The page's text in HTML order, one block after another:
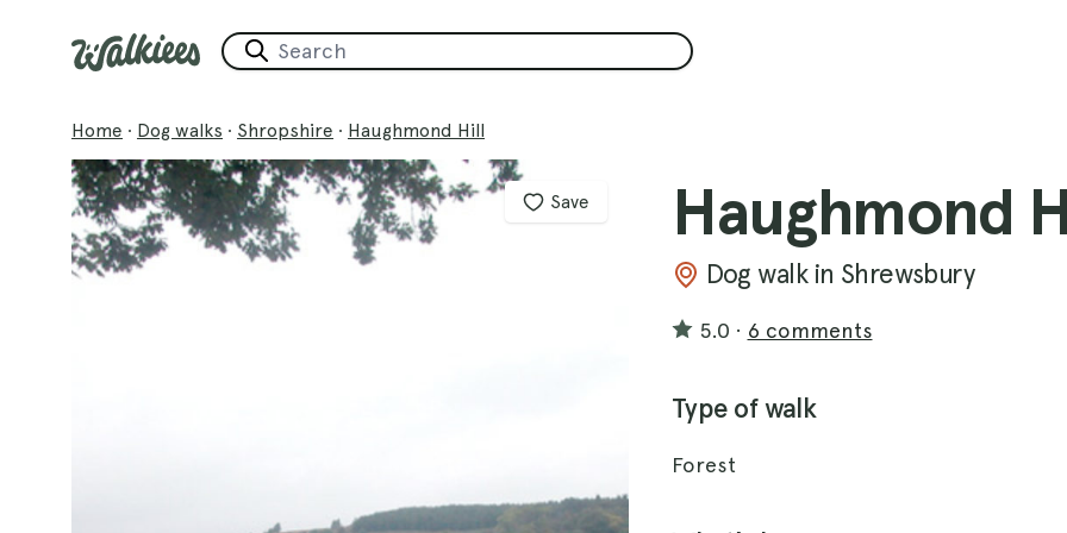
Home · Dog walks · Shropshire · Haughmond Hill
Save Haughmond
Dog walk in Shrewsbury
5.0 · 6 comments
Type of walk
Forest